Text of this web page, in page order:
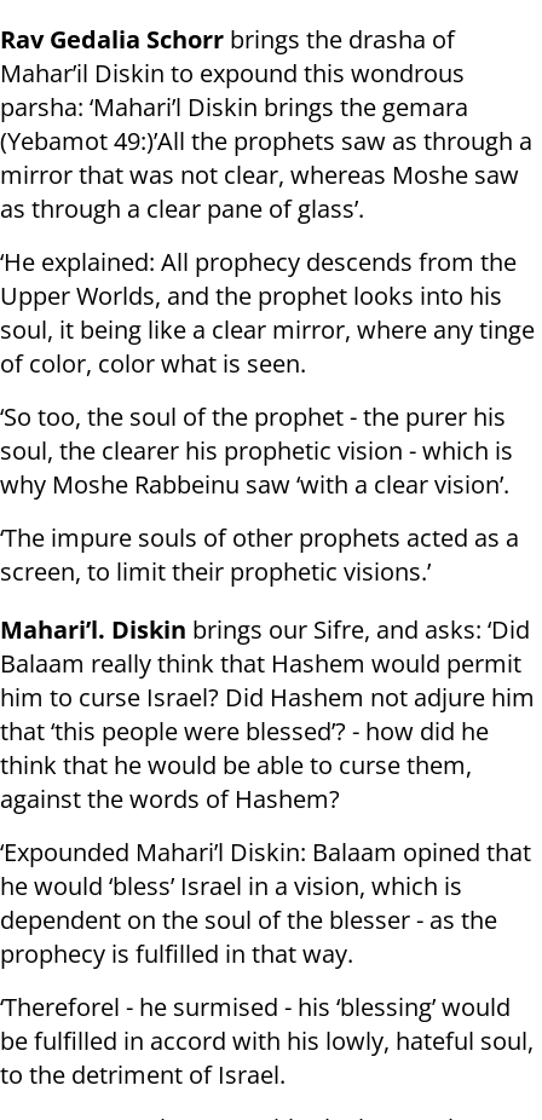
Rav Gedalia Schorr brings the drasha of
Mahar’il Diskin to expound this wondrous
parsha: ‘Mahari’l Diskin brings the gemara
(Yebamot 49:)’All the prophets saw as through a
mirror that was not clear, whereas Moshe saw
as through a clear pane of glass’.
‘He explained: All prophecy descends from the
Upper Worlds, and the prophet looks into his
soul, it being like a clear mirror, where any tinge
of color, color what is seen.
‘So too, the soul of the prophet - the purer his
soul, the clearer his prophetic vision - which is
why Moshe Rabbeinu saw ‘with a clear vision’.
‘The impure souls of other prophets acted as a
screen, to limit their prophetic visions.’
Mahari’l. Diskin brings our Sifre, and asks: ‘Did
Balaam really think that Hashem would permit
him to curse Israel? Did Hashem not adjure him
that ‘this people were blessed’? - how did he
think that he would be able to curse them,
against the words of Hashem?
‘Expounded Mahari’l Diskin: Balaam opined that
he would ‘bless’ Israel in a vision, which is
dependent on the soul of the blesser - as the
prophecy is fulfilled in that way.
‘Thereforel - he surmised - his ‘blessing’ would
be fulfilled in accord with his lowly, hateful soul,
to the detriment of Israel.